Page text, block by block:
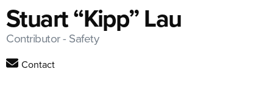
Stuart “Kipp” Lau
Contributor - Safety
Contact